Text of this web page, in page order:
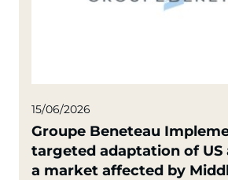
15/06/2026
Groupe Beneteau
targeted adaptation of
a market affected by